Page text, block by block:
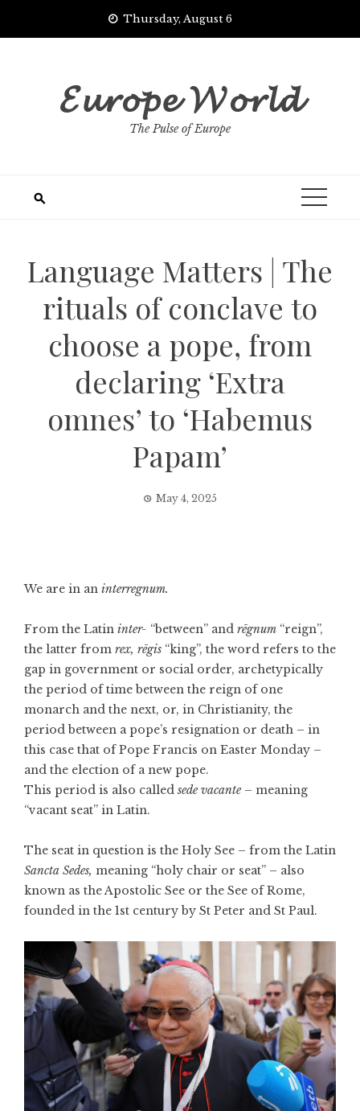
Thursday, August 6
𝓔𝓾𝓻𝓸𝓹𝓮 𝓦𝓸𝓻𝓵𝓭
The Pulse of Europe
Language Matters | The
rituals of conclave to
choose a pope, from
declaring ‘Extra
omnes’ to ‘Habemus
Papam’
May 4, 2025
We are in an interregnum.
From the Latin inter- “between” and rēgnum “reign”,
the latter from rex, rēgis “king”, the word refers to the
gap in government or social order, archetypically
the period of time between the reign of one
monarch and the next, or, in Christianity, the
period between a pope’s resignation or death – in
this case that of Pope Francis on Easter Monday –
and the election of a new pope.
This period is also called sede vacante– meaning
“vacant seat” in Latin.
The seat in question is the Holy See – from the Latin
Sancta Sedes, meaning “holy chair or seat” – also
known as the Apostolic See or the See of Rome,
founded in the 1st century by St Peter and St Paul.